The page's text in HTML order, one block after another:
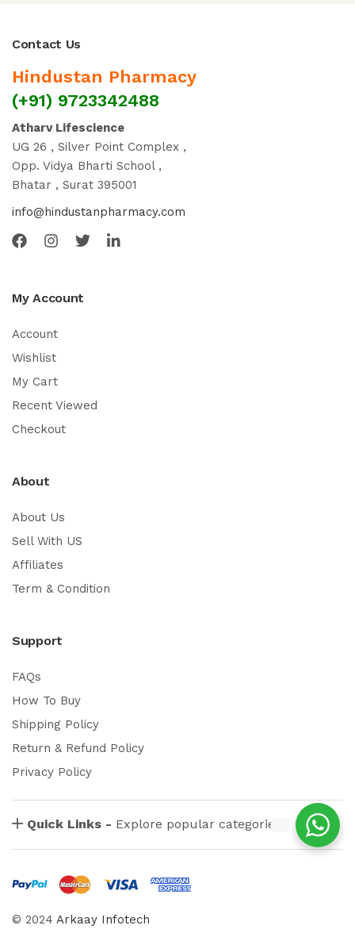
Contact Us
Hindustan Pharmacy
(+91) 9723342488
Atharv Lifescience
UG 26 , Silver Point Complex ,
Opp. Vidya Bharti School ,
Bhatar , Surat 395001
info@hindustanpharmacy.com
My Account
Account
Wishlist
My Cart
Recent Viewed
Checkout
About
About Us
Sell With US
Affiliates
Term & Condition
Support
FAQs
How To Buy
Shipping Policy
Return & Refund Policy
Privacy Policy
Quick Links - Explore popular categories
© 2024 Arkaay Infotech